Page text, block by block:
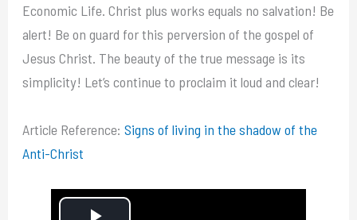
Economic Life. Christ plus works equals no salvation! Be
alert! Be on guard for this perversion of the gospel of
Jesus Christ. The beauty of the true message is its
simplicity! Let’s continue to proclaim it loud and clear!
Article Reference:Signs of living in the shadow of the
Anti-Christ